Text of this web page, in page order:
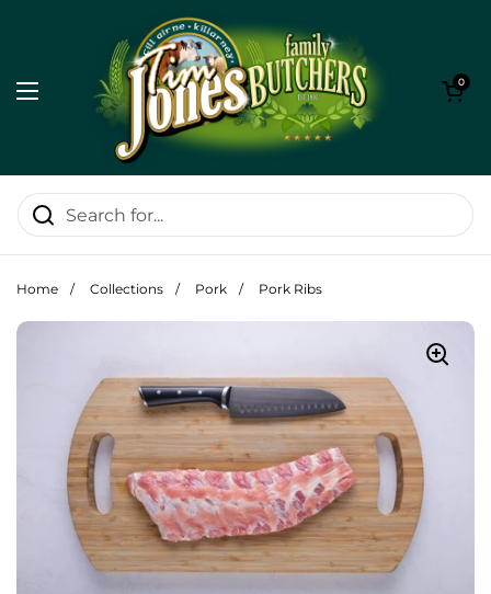
Open menu
Open cart
0
Home / Collections / Pork / Pork Ribs